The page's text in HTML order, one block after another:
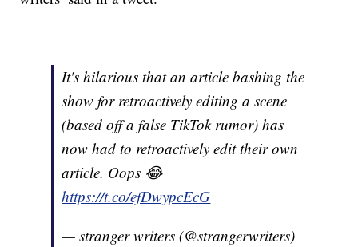
It's hilarious that an article bashing the
show for retroactively editing a scene
(based off a false TikTok rumor) has
now had to retroactively edit their own
article. Oops 😂
https://t.co/efDwypcEcG
— stranger writers (@strangerwriters)